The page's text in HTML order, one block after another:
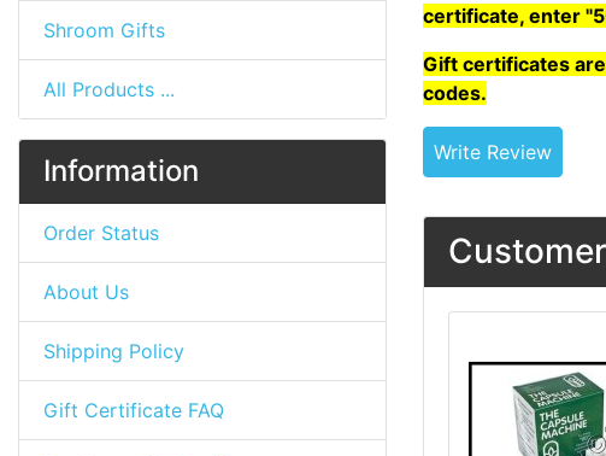
Shroom Gifts
All Products ...
Information
Order Status
About Us
Shipping Policy
Gift Certificate FAQ
certificate, enter
Gift certificates
codes.
Write Review